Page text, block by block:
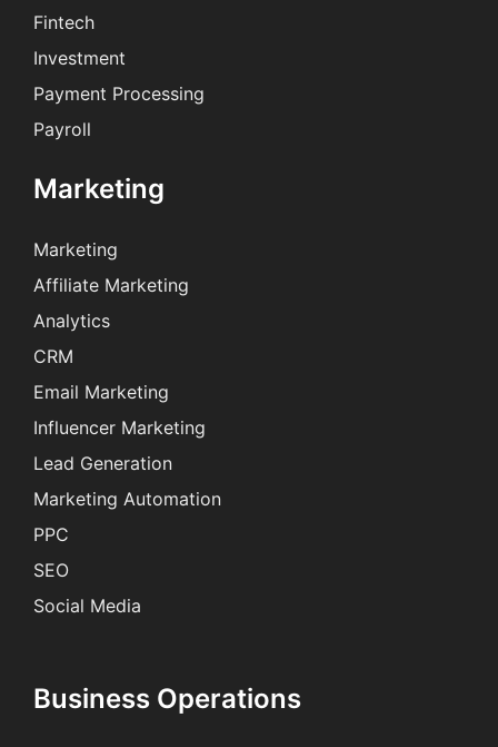
Fintech
Investment
Payment Processing
Payroll
Marketing
Marketing
Affiliate Marketing
Analytics
CRM
Email Marketing
Influencer Marketing
Lead Generation
Marketing Automation
PPC
SEO
Social Media
Business Operations